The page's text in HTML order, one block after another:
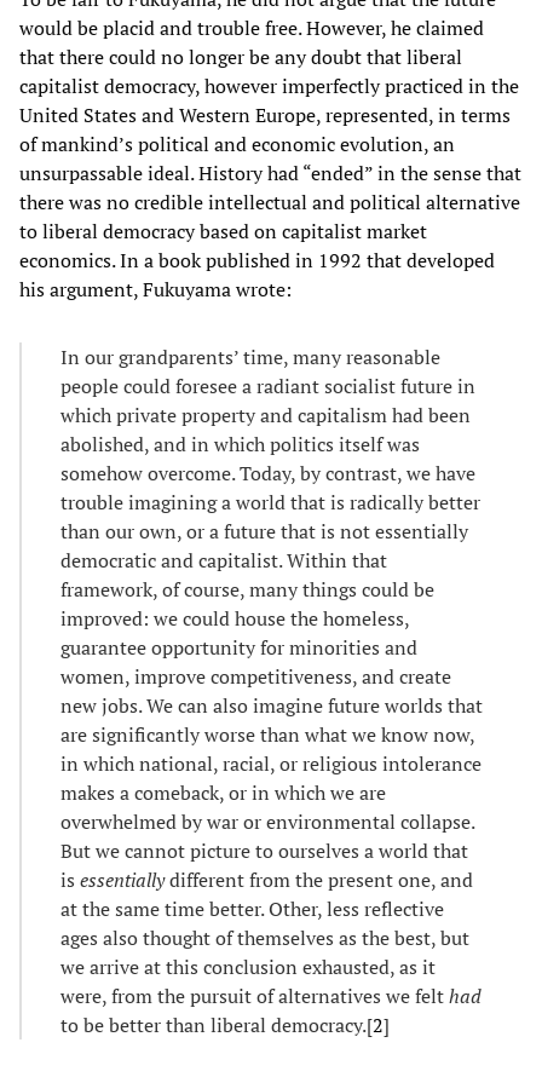
would be placid and trouble free. However, he claimed
that there could no longer be any doubt that liberal
capitalist democracy, however imperfectly practiced in the
United States and Western Europe, represented, in terms
of mankind’s political and economic evolution, an
unsurpassable ideal. History had “ended” in the sense that
there was no credible intellectual and political alternative
to liberal democracy based on capitalist market
economics. In a book published in 1992 that developed
his argument, Fukuyama wrote:
In our grandparents’ time, many reasonable
people could foresee a radiant socialist future in
which private property and capitalism had been
abolished, and in which politics itself was
somehow overcome. Today, by contrast, we have
trouble imagining a world that is radically better
than our own, or a future that is not essentially
democratic and capitalist. Within that
framework, of course, many things could be
improved: we could house the homeless,
guarantee opportunity for minorities and
women, improve competitiveness, and create
new jobs. We can also imagine future worlds that
are significantly worse than what we know now,
in which national, racial, or religious intolerance
makes a comeback, or in which we are
overwhelmed by war or environmental collapse.
But we cannot picture to ourselves a world that
is essentiallydifferent from the present one, and
at the same time better. Other, less reflective
ages also thought of themselves as the best, but
we arrive at this conclusion exhausted, as it
were, from the pursuit of alternatives we felthad
to be better than liberal democracy.[2]